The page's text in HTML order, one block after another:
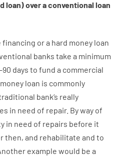
loan)overaconventional loan
financing ora hard money loan
banks take a minimum
90 days to fund a commercial
money loan is commonly
bank‘s really
in need of repair. By way of
in need of repairs before it
then, and rehabilitate and to
example would be a